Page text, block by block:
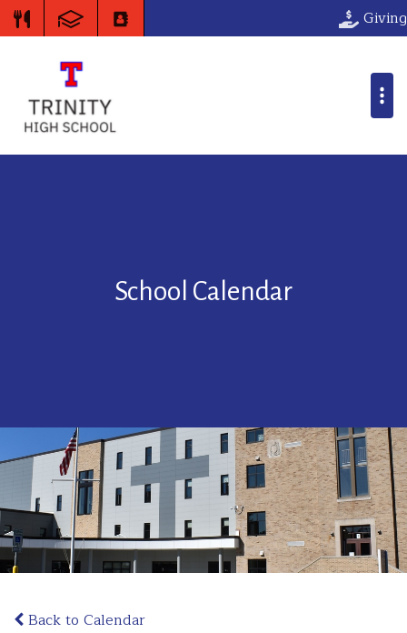
Giving
School Calendar
Back to Calendar